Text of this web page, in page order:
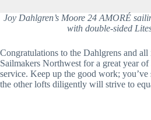
Joy Dahlgren’s Moore 24 AMORÉ
with double-sided
Congratulations to the Dahlgrens and
Sailmakers Northwest for a great year
service. Keep up the good work; you’ve
the other lofts diligently will strive to